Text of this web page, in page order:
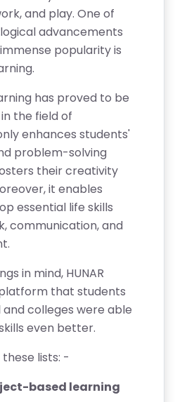
and play. One of
advancements
popularity is
has proved to be
the field of
enhances students'
problem-solving
their creativity
it enables
essential life skills
communication, and
in mind, HUNAR
that students
colleges were able
even better.
lists: -
based learning